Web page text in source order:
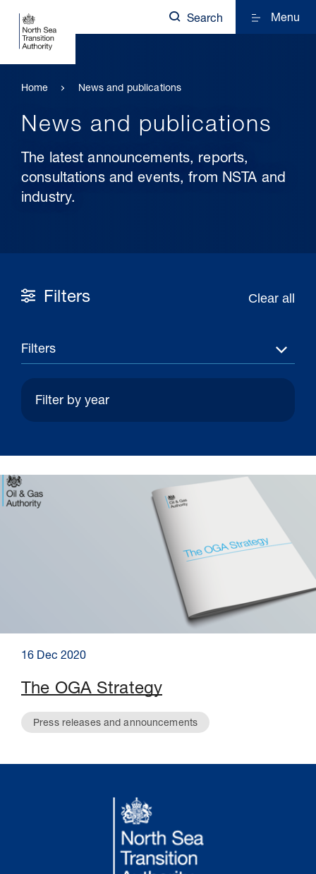
Pipeline studies will help carbon
Search Menu
Home News and publications
News and publications
The latest announcements, reports,
consultations and events, from NSTA and
industry.
Filters
Filters
16 Dec 2020
The OGA Strategy
Press releases and announcements